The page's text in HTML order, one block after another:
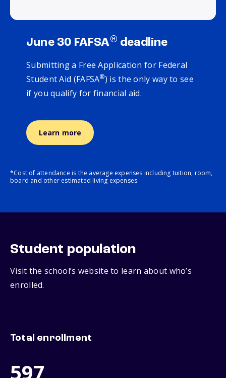
June 30 FAFSA® deadline
Submitting a Free Application for Federal
Student Aid (FAFSA®) is the only way to see
if you qualify for financial aid.
Learn more
*Cost of attendance is the average expenses including tuition, room,
board and other estimated living expenses.
Student population
Visit the school’s website to learn about who’s
enrolled.
Total enrollment
597